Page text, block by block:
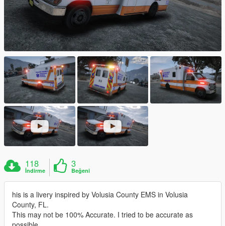
118
İndirme
3
Beğeni
his is a livery inspired by Volusia County EMS in Volusia
County, FL.
This may not be 100% Accurate. I tried to be accurate as